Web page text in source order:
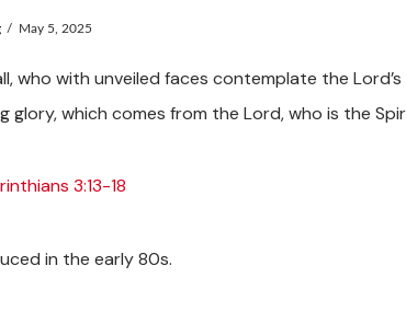
May 5, 2025
who with unveiled faces contemplate the
glory, which comes from the Lord, who is the
3:13-18
in the early 80s.